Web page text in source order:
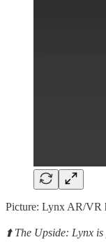
Picture: Lynx AR/VR
⬆️ The Upside: Lynx